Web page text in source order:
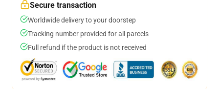
Secure transaction
Worldwide delivery to your doorstep
Tracking number provided for all parcels
Full refund if the product is not received